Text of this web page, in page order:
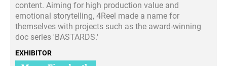
content. Aiming for high production value and
emotional storytelling, 4Reel made a name for
themselves with projects such as the award-winning
doc series 'BASTARDS.'
EXHIBITOR